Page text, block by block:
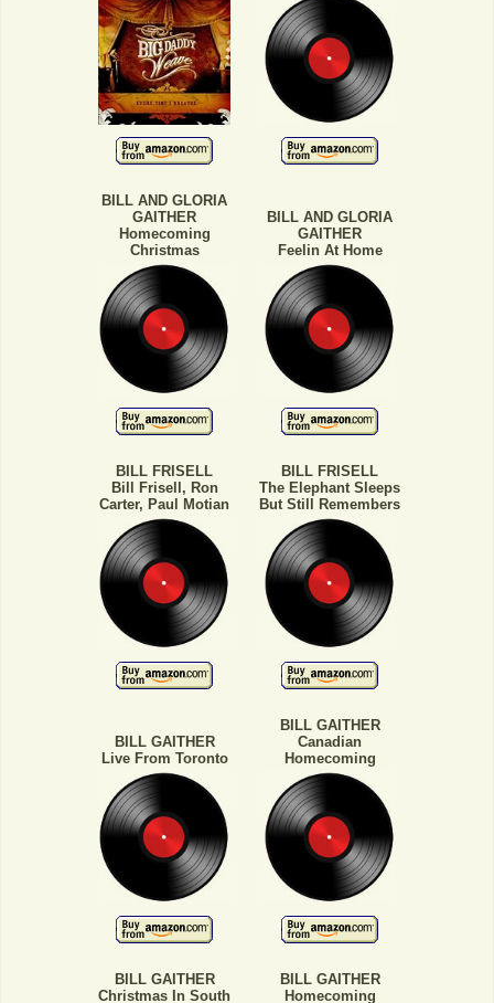
BILL AND GLORIA
GAITHER
Homecoming
Christmas
BILL AND GLORIA
GAITHER
Feelin At Home
BILL FRISELL
Bill Frisell, Ron
Carter, Paul Motian
BILL FRISELL
The Elephant Sleeps
But Still Remembers
BILL GAITHER
Live From Toronto
BILL GAITHER
Canadian
Homecoming
BILL GAITHER
Christmas In South
BILL GAITHER
Homecoming